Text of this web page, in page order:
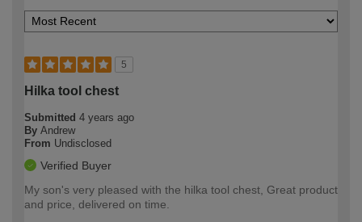
5
Hilka tool chest
Submitted 4 years ago
By Andrew
From Undisclosed
Verified Buyer
My son's very pleased with the hilka tool chest, Great product
and price, delivered on time.